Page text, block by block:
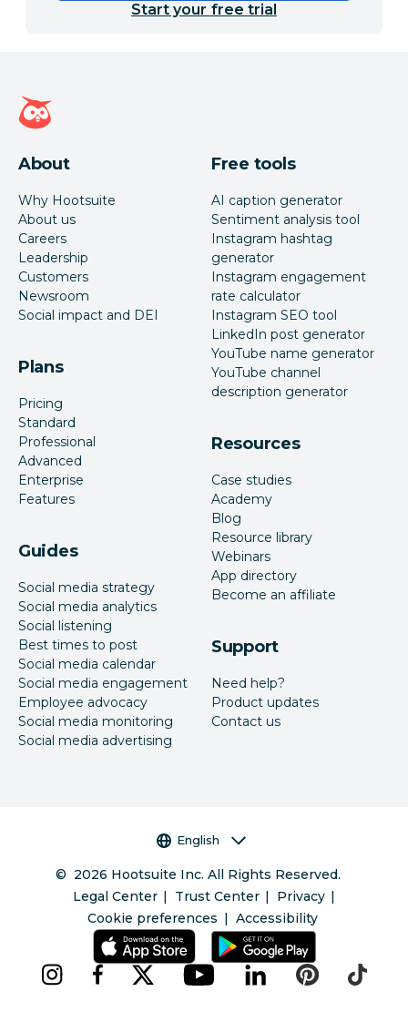
Start your free trial
Hootsuite homepage
About
Why Hootsuite
About us
Careers
Leadership
Customers
Newsroom
Social impact and DEI
Plans
Pricing
Standard
Professional
Advanced
Enterprise
Features
Guides
Social media strategy
Social media analytics
Social listening
Best times to post
Social media calendar
Social media engagement
Employee advocacy
Social media monitoring
Social media advertising
Free tools
AI caption generator
Sentiment analysis tool
Instagram hashtag
generator
Instagram engagement
rate calculator
Instagram SEO tool
LinkedIn post generator
YouTube name generator
YouTube channel
description generator
Resources
Case studies
Academy
Blog
Resource library
Webinars
App directory
Become an affiliate
Support
Need help?
Product updates
Contact us
Language selector
English
© 2026 Hootsuite Inc. All Rights Reserved.
Legal Center
Trust Center
Privacy
Cookie preferences
Accessibility